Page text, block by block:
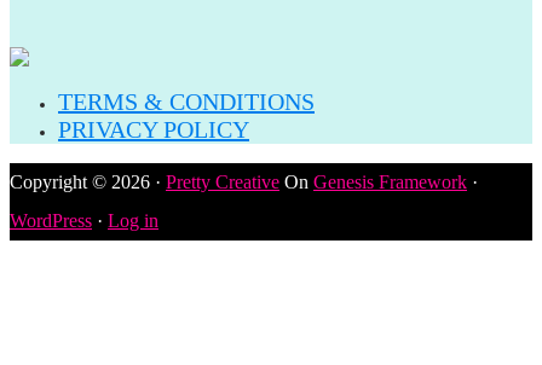
TERMS & CONDITIONS
PRIVACY POLICY
Copyright © 2026 · Pretty Creative On Genesis Framework ·
WordPress · Log in